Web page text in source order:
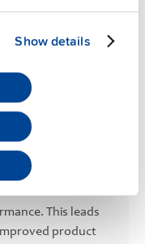
Show details
supplies with
fine-tune machine
This leads
product